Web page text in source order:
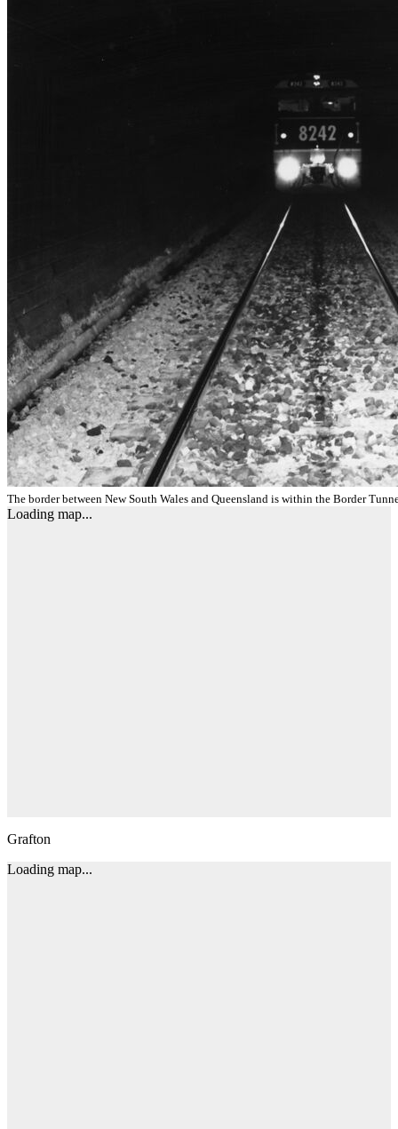
The border between New South Wales and Queensland is within the Border
Loading map...
Grafton
Loading map...